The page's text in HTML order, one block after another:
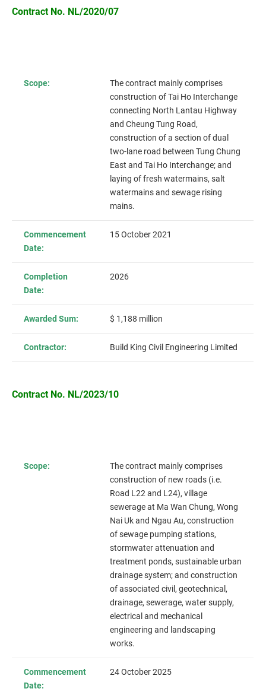
Contract No. NL/2020/07
Scope:
The contract mainly comprises
construction of Tai Ho Interchange
connecting North Lantau Highway
and Cheung Tung Road,
construction of a section of dual
two-lane road between Tung Chung
East and Tai Ho Interchange; and
laying of fresh watermains, salt
watermains and sewage rising
mains.
Commencement
Date:
15 October 2021
Completion
Date:
2026
Awarded Sum: $ 1,188 million
Contractor: Build King Civil Engineering Limited
Contract No. NL/2023/10
Scope:
The contract mainly comprises
construction of new roads (i.e.
Road L22 and L24), village
sewerage at Ma Wan Chung, Wong
Nai Uk and Ngau Au, construction
of sewage pumping stations,
stormwater attenuation and
treatment ponds, sustainable urban
drainage system; and construction
of associated civil, geotechnical,
drainage, sewerage, water supply,
electrical and mechanical
engineering and landscaping
works.
Commencement
Date:
24 October 2025